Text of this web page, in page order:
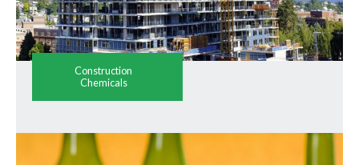
Construction
Chemicals